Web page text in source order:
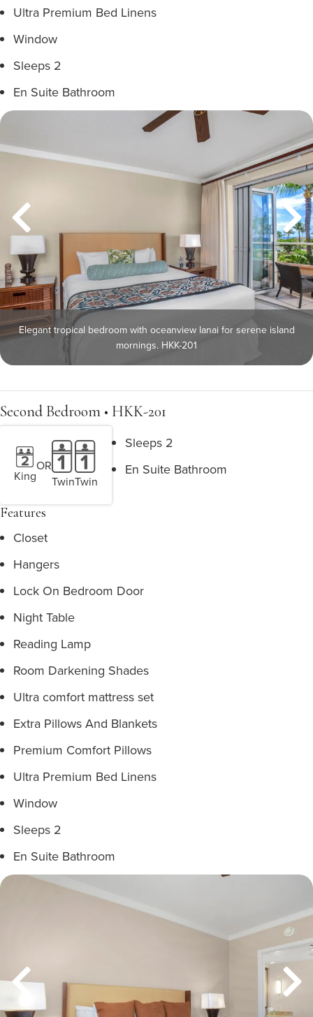
Ultra Premium Bed Linens
Window
Sleeps 2
En Suite Bathroom
Elegant tropical bedroom with oceanview lanai for serene island
mornings. HKK-201
Second Bedroom • HKK-201
King
OR
TwinTwin
Sleeps 2
En Suite Bathroom
Features
Closet
Hangers
Lock On Bedroom Door
Night Table
Reading Lamp
Room Darkening Shades
Ultra comfort mattress set
Extra Pillows And Blankets
Premium Comfort Pillows
Ultra Premium Bed Linens
Window
Sleeps 2
En Suite Bathroom